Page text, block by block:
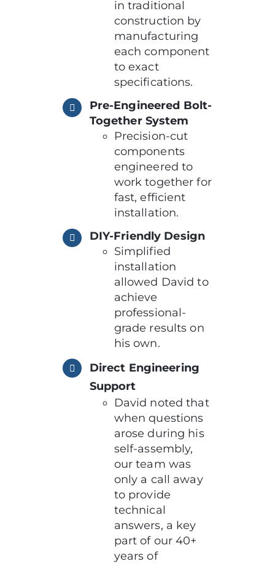
in traditional
construction by
manufacturing
each component
to exact
specifications.
Pre-Engineered Bolt-
Together System
Precision-cut
components
engineered to
work together for
fast, efficient
installation.
DIY-Friendly Design
Simplified
installation
allowed David to
achieve
professional-
grade results on
his own.
Direct Engineering
Support
David noted that
when questions
arose during his
self-assembly,
our team was
only a call away
to provide
technical
answers, a key
part of our 40+
years of